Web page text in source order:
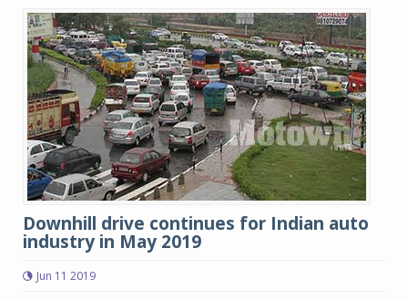
Downhill drive continues for Indian auto
industry in May 2019
Jun 11 2019